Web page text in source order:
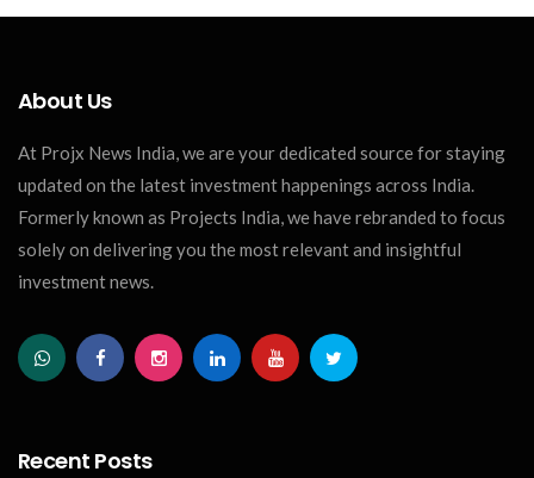
About Us
At Projx News India, we are your dedicated source for staying
updated on the latest investment happenings across India.
Formerly known as Projects India, we have rebranded to focus
solely on delivering you the most relevant and insightful
investment news.
Recent Posts